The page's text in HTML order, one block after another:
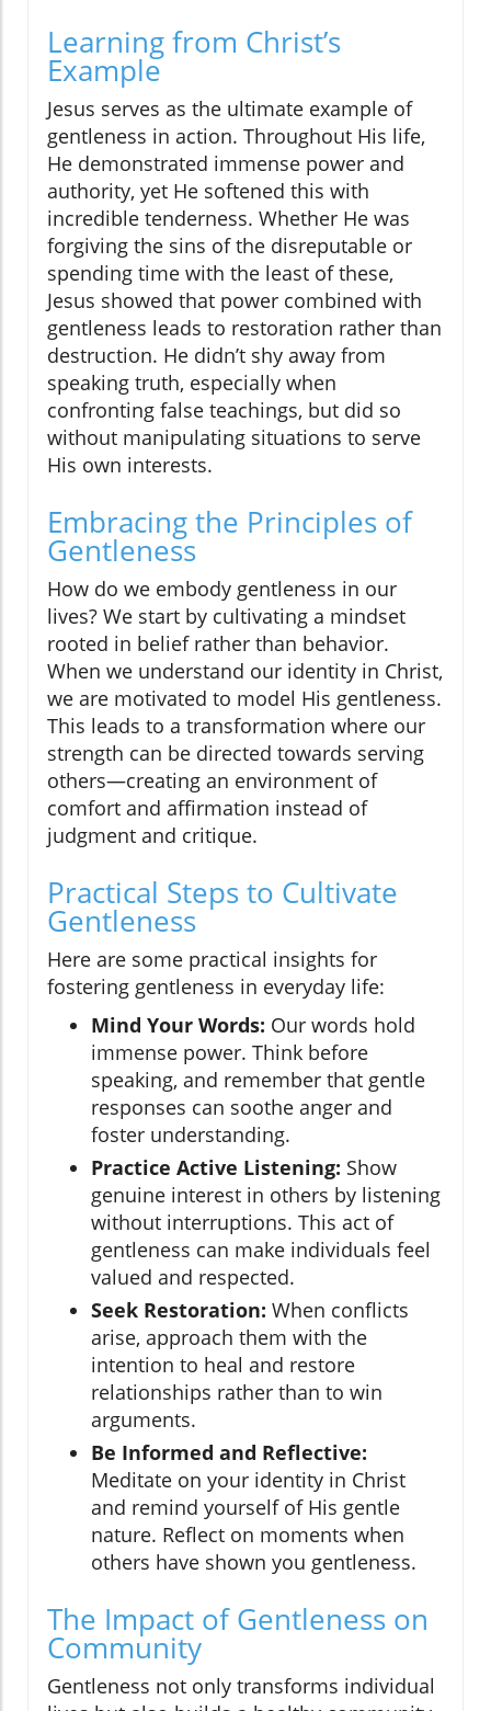
Learning from Christ’s
Example
Jesus serves as the ultimate example of
gentleness in action. Throughout His life,
He demonstrated immense power and
authority, yet He softened this with
incredible tenderness. Whether He was
forgiving the sins of the disreputable or
spending time with the least of these,
Jesus showed that power combined with
gentleness leads to restoration rather than
destruction. He didn’t shy away from
speaking truth, especially when
confronting false teachings, but did so
without manipulating situations to serve
His own interests.
Embracing the Principles of
Gentleness
How do we embody gentleness in our
lives? We start by cultivating a mindset
rooted in belief rather than behavior.
When we understand our identity in Christ,
we are motivated to model His gentleness.
This leads to a transformation where our
strength can be directed towards serving
others—creating an environment of
comfort and affirmation instead of
judgment and critique.
Practical Steps to Cultivate
Gentleness
Here are some practical insights for
fostering gentleness in everyday life:
Mind Your Words: Our words hold
immense power. Think before
speaking, and remember that gentle
responses can soothe anger and
foster understanding.
Practice Active Listening: Show
genuine interest in others by listening
without interruptions. This act of
gentleness can make individuals feel
valued and respected.
Seek Restoration: When conflicts
arise, approach them with the
intention to heal and restore
relationships rather than to win
arguments.
Be Informed and Reflective:
Meditate on your identity in Christ
and remind yourself of His gentle
nature. Reflect on moments when
others have shown you gentleness.
The Impact of Gentleness on
Community
Gentleness not only transforms individual